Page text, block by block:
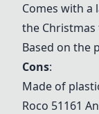
Comes with
the Christmas
Based on the
Cons:
Made of
Roco 51161